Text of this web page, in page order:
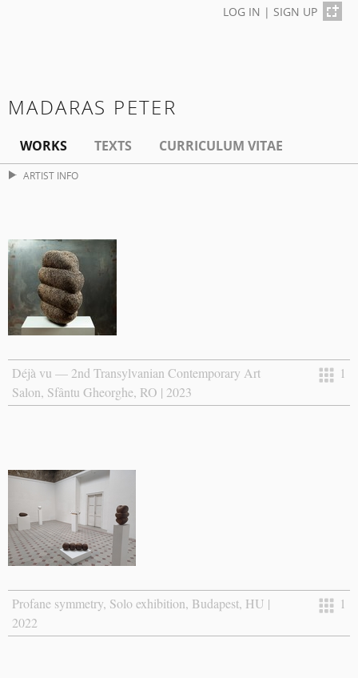
LOG IN | SIGN UP
MADARAS PETER
WORKS TEXTS CURRICULUM VITAE
ARTIST INFO
Déjà vu — 2nd Transylvanian Contemporary Art
Salon, Sfântu Gheorghe, RO | 2023
1
Profane symmetry, Solo exhibition, Budapest, HU |
2022
1